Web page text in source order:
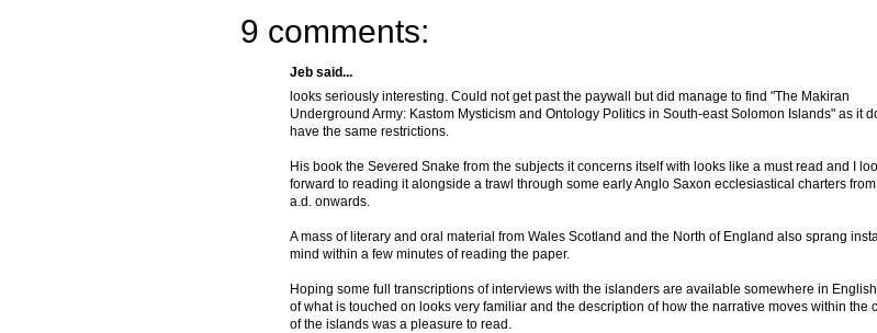
9 comments:
Jeb said...
looks seriously interesting. Could not get past the paywall but did manage to find "The Makiran
Underground Army: Kastom Mysticism and Ontology Politics in South-east Solomon Islands" as it
have the same restrictions.
His book the Severed Snake from the subjects it concerns itself with looks like a must read and I
forward to reading it alongside a trawl through some early Anglo Saxon ecclesiastical charters
a.d. onwards.
A mass of literary and oral material from Wales Scotland and the North of England also sprang
mind within a few minutes of reading the paper.
Hoping some full transcriptions of interviews with the islanders are available somewhere in
of what is touched on looks very familiar and the description of how the narrative moves within the
of the islands was a pleasure to read.